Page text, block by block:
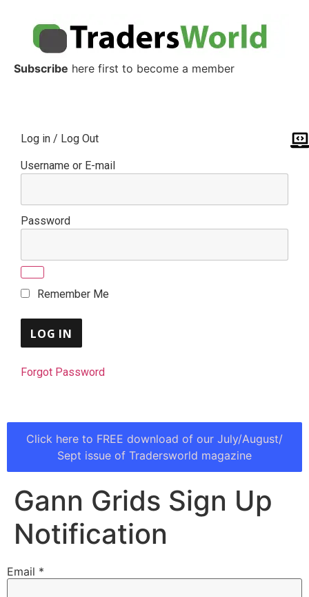
Subscribe here first to become a member
Log in / Log Out
Username or E-mail
Password
Remember Me
Forgot Password
Click here to FREE download of our July/August/
Sept issue of Tradersworld magazine
Gann Grids Sign Up
Notification
Email *